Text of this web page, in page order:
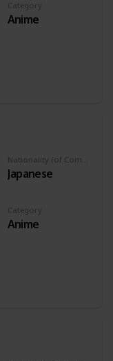
Category
Anime
Japanese
Category
Anime